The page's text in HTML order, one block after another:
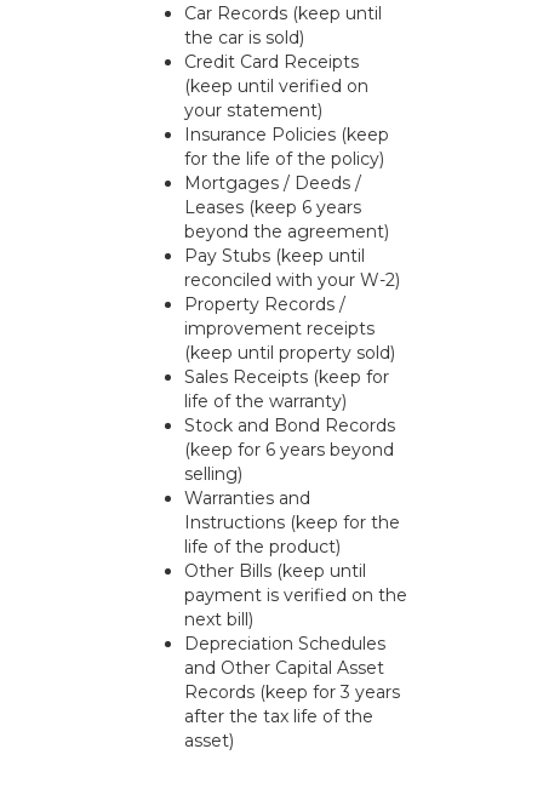
Car Records (keep until
the car is sold)
Credit Card Receipts
(keep until verified on
your statement)
Insurance Policies (keep
for the life of the policy)
Mortgages / Deeds /
Leases (keep 6 years
beyond the agreement)
Pay Stubs (keep until
reconciled with your W-2)
Property Records /
improvement receipts
(keep until property sold)
Sales Receipts (keep for
life of the warranty)
Stock and Bond Records
(keep for 6 years beyond
selling)
Warranties and
Instructions (keep for the
life of the product)
Other Bills (keep until
payment is verified on the
next bill)
Depreciation Schedules
and Other Capital Asset
Records (keep for 3 years
after the tax life of the
asset)